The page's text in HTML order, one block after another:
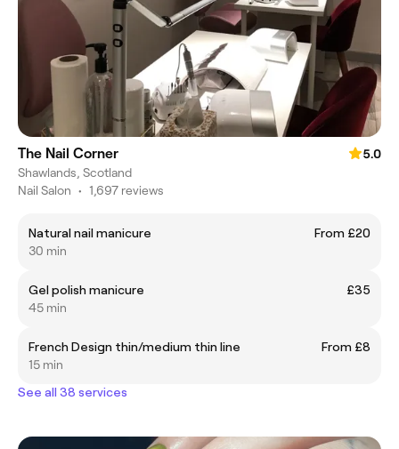
The Nail Corner
5.0
Shawlands, Scotland
Nail Salon • 1,697 reviews
Natural nail manicure
From £20
30 min
Gel polish manicure
£35
45 min
French Design thin/medium thin line
From £8
15 min
See all 38 services